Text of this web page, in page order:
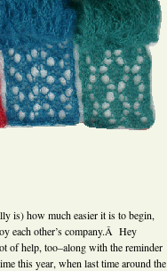
is) how much easier it is to begin,
each other’s company.Â Hey
of help, too–along with the reminder
this year, when last time around the